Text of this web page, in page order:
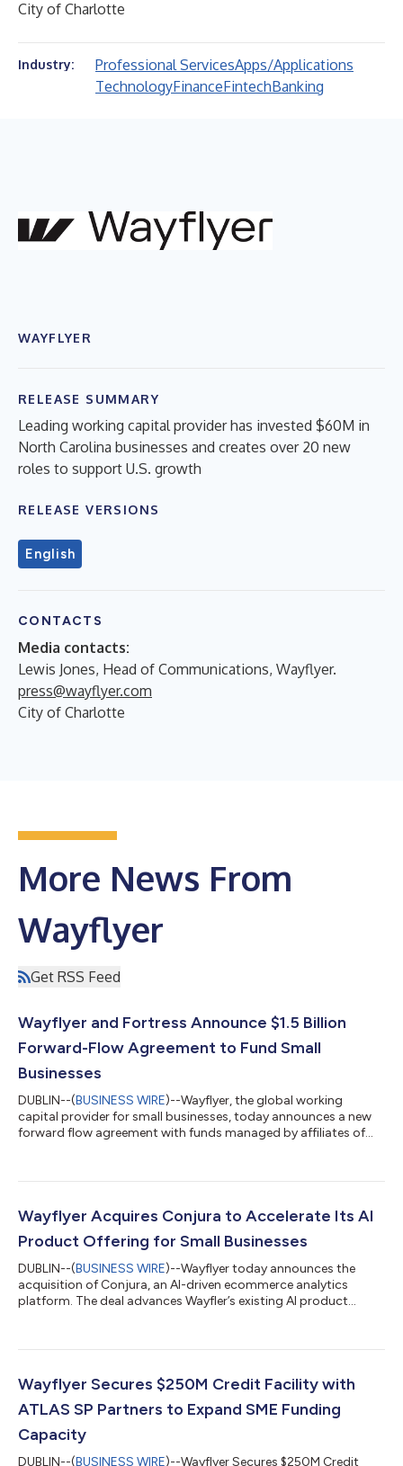
City of Charlotte
Industry: Professional ServicesApps/Applications
TechnologyFinanceFintechBanking
WAYFLYER
RELEASE SUMMARY
Leading working capital provider has invested $60M in
North Carolina businesses and creates over 20 new
roles to support U.S. growth
RELEASE VERSIONS
English
CONTACTS
Media contacts:
Lewis Jones, Head of Communications, Wayflyer.
press@wayflyer.com
City of Charlotte
More News From
Wayflyer
Get RSS Feed
Wayflyer and Fortress Announce $1.5 Billion
Forward-Flow Agreement to Fund Small
Businesses
DUBLIN--(BUSINESS WIRE)--Wayflyer, the global working
capital provider for small businesses, today announces a new
forward flow agreement with funds managed by affiliates of
businesses globally.Under the landmark three-year agreement,
through the Wayflyer platform. As demand for non-dilutive, fast
and flexible fu...
Wayflyer Acquires Conjura to Accelerate Its AI
Product Offering for Small Businesses
DUBLIN--(BUSINESS WIRE)--Wayflyer today announces the
acquisition of Conjura, an AI-driven ecommerce analytics
platform. The deal advances Wayfler’s existing AI product
across commerce, marketing and operations platforms. In
and disconnected from decision-making. Conjura built an
infrastructure to consolidate th...
Wayflyer Secures $250M Credit Facility with
ATLAS SP Partners to Expand SME Funding
Capacity
DUBLIN--(BUSINESS WIRE)--Wayflyer Secures $250M Credit